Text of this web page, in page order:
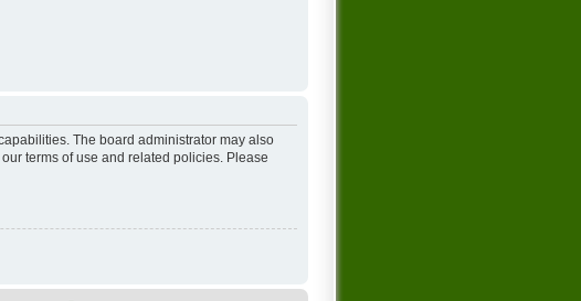
The board administrator may also
terms of use and related policies. Please